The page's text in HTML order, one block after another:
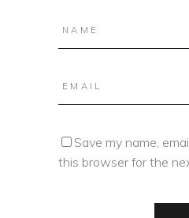
Save my name,
this browser for the